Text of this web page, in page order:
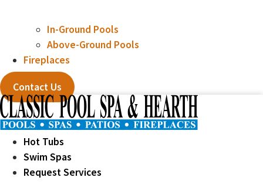
In-Ground Pools
Above-Ground Pools
Fireplaces
Contact Us
Hot Tubs
Swim Spas
Request Services